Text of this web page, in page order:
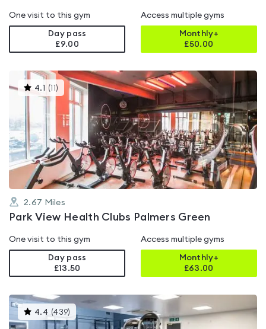
One visit to this gym
Day pass
£9.00
Access multiple gyms
Monthly+
£50.00
4.1 ( ) This
gyms
rated
4.1
out
5
2.67 Miles
Park View Health Clubs Palmers Green
One visit to this gym
Day pass
£13.50
Access multiple gyms
Monthly+
£63.00
4.4 (439) This
gyms